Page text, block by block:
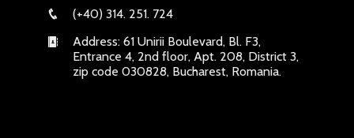
(+40) 314. 251. 724
Address: 61 Unirii Boulevard, Bl. F3,
Entrance 4, 2nd floor, Apt. 208, District 3,
zip code 030828, Bucharest, Romania.